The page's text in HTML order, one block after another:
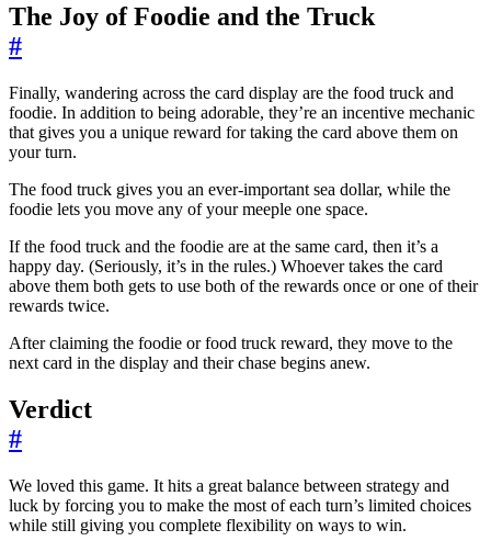
The Joy of Foodie and the Truck
#
Finally, wandering across the card display are the food truck and
foodie. In addition to being adorable, they’re an incentive mechanic
that gives you a unique reward for taking the card above them on
your turn.
The food truck gives you an ever-important sea dollar, while the
foodie lets you move any of your meeple one space.
If the food truck and the foodie are at the same card, then it’s a
happy day. (Seriously, it’s in the rules.) Whoever takes the card
above them both gets to use both of the rewards once or one of their
rewards twice.
After claiming the foodie or food truck reward, they move to the
next card in the display and their chase begins anew.
Verdict
#
We loved this game. It hits a great balance between strategy and
luck by forcing you to make the most of each turn’s limited choices
while still giving you complete flexibility on ways to win.